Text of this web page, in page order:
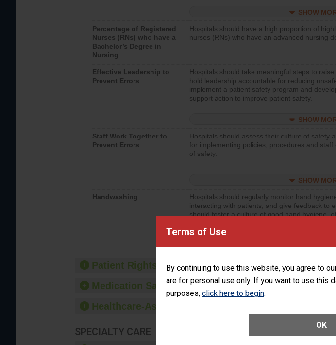
Terms of Use
By continuing to use this website, you agree to
are for personal use only. If you want to use this
purposes, click here to begin.
OK
SHOW
Percentage of Registered
Nurses (RNs) who have a
Bachelor’s Degree in
Nursing
Hospitals should have a high proportion of
nurses (RNs) who have an advanced nursing
Effective Leadership to
Prevent Errors
Hospitals should take meaningful steps to
hold leadership accountable for reducing
implement a patient safety program and
support action to improve patient safety.
SHOW
Staff Work Together to
Prevent Errors
Hospitals should assess their culture of safety
for implementing policies, procedures and
of safety.
SHOW
Handwashing
Hospitals should regularly monitor hand
interacting with patients, and give feedback to
should foster a culture of good hand hygiene,
Patient Rights and Ethics
Medication Safety
Healthcare-Associated Infections
SPECIALTY CARE